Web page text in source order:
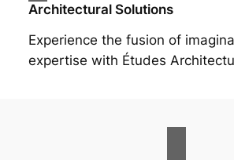
Architectural Solutions
Experience the fusion of
expertise with Études